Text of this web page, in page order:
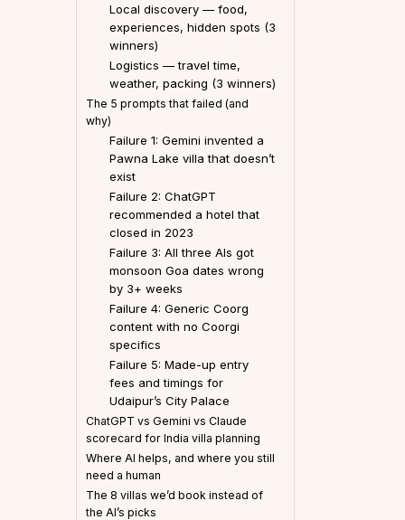
Local discovery — food,
experiences, hidden spots (3
winners)
Logistics — travel time,
weather, packing (3 winners)
The 5 prompts that failed (and
why)
Failure 1: Gemini invented a
Pawna Lake villa that doesn’t
exist
Failure 2: ChatGPT
recommended a hotel that
closed in 2023
Failure 3: All three AIs got
monsoon Goa dates wrong
by 3+ weeks
Failure 4: Generic Coorg
content with no Coorgi
specifics
Failure 5: Made-up entry
fees and timings for
Udaipur’s City Palace
ChatGPT vs Gemini vs Claude
scorecard for India villa planning
Where AI helps, and where you still
need a human
The 8 villas we’d book instead of
the AI’s picks